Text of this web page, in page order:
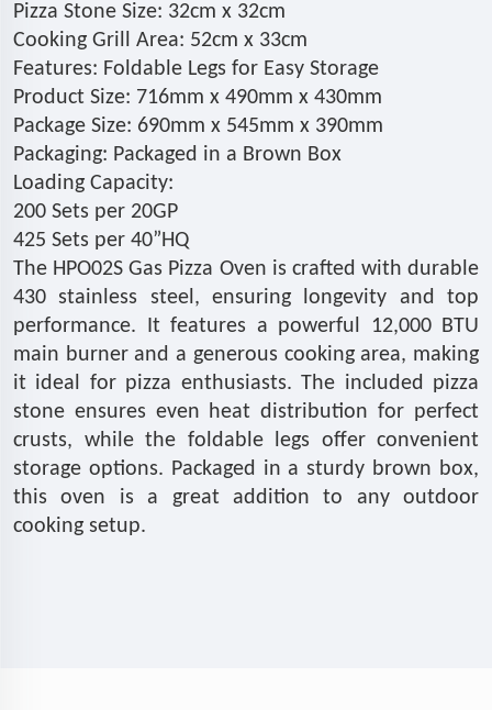
Pizza Stone Size: 32cm x 32cm
Cooking Grill Area: 52cm x 33cm
Features: Foldable Legs for Easy Storage
Product Size: 716mm x 490mm x 430mm
Package Size: 690mm x 545mm x 390mm
Packaging: Packaged in a Brown Box
Loading Capacity:
200 Sets per 20GP
425 Sets per 40”HQ
The HPO02S Gas Pizza Oven is crafted with durable
430 stainless steel, ensuring longevity and top
performance. It features a powerful 12,000 BTU
main burner and a generous cooking area, making
it ideal for pizza enthusiasts. The included pizza
stone ensures even heat distribution for perfect
crusts, while the foldable legs offer convenient
storage options. Packaged in a sturdy brown box,
this oven is a great addition to any outdoor
cooking setup.